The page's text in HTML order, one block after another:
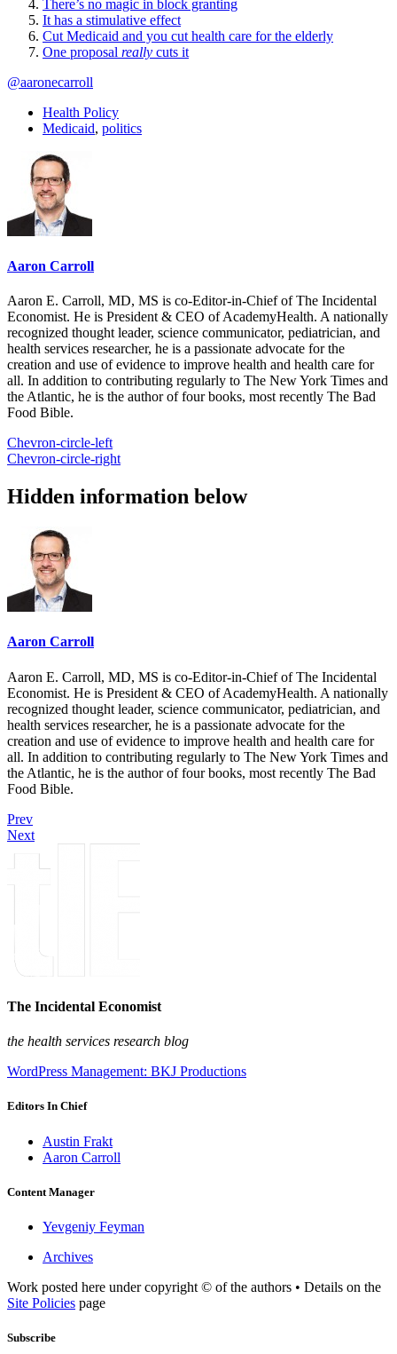
There’s no magic in block granting
It has a stimulative effect
Cut Medicaid and you cut health care for the elderly
One proposal really cuts it
@aaronecarroll
Health Policy
Medicaid, politics
Aaron Carroll
Aaron E. Carroll, MD, MS is co-Editor-in-Chief of The Incidental
Economist. He is President & CEO of AcademyHealth. A nationally
recognized thought leader, science communicator, pediatrician, and
health services researcher, he is a passionate advocate for the
creation and use of evidence to improve health and health care for
all. In addition to contributing regularly to The New York Times and
the Atlantic, he is the author of four books, most recently The Bad
Food Bible.
Chevron-circle-left
Chevron-circle-right
Hidden information below
Aaron Carroll
Aaron E. Carroll, MD, MS is co-Editor-in-Chief of The Incidental
Economist. He is President & CEO of AcademyHealth. A nationally
recognized thought leader, science communicator, pediatrician, and
health services researcher, he is a passionate advocate for the
creation and use of evidence to improve health and health care for
all. In addition to contributing regularly to The New York Times and
the Atlantic, he is the author of four books, most recently The Bad
Food Bible.
Prev
Next
The Incidental Economist
the health services research blog
WordPress Management: BKJ Productions
Editors In Chief
Austin Frakt
Aaron Carroll
Content Manager
Yevgeniy Feyman
Archives
Work posted here under copyright © of the authors • Details on the
Site Policies page
Subscribe